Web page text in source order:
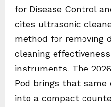
for Disease Control
cites ultrasonic
method for removing
cleaning
instruments. The
Pod brings that same
into a compact